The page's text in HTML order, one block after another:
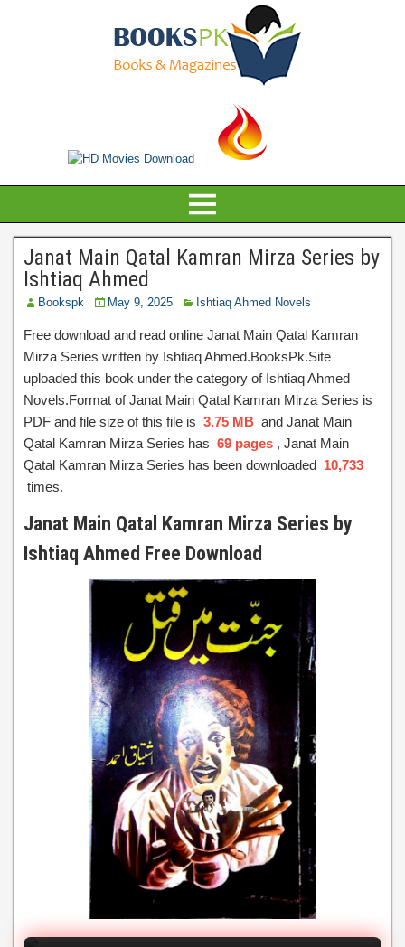
Janat Main Qatal Kamran Mirza Series by
Ishtiaq Ahmed
Bookspk May 9, 2025 Ishtiaq Ahmed Novels
Free download and read online Janat Main Qatal Kamran
Mirza Series written by Ishtiaq Ahmed.BooksPk.Site
uploaded this book under the category of Ishtiaq Ahmed
Novels.Format of Janat Main Qatal Kamran Mirza Series is
PDF and file size of this file is 3.75 MB and Janat Main
Qatal Kamran Mirza Series has 69 pages , Janat Main
Qatal Kamran Mirza Series has been downloaded 10,733
times.
Janat Main Qatal Kamran Mirza Series by
Ishtiaq Ahmed Free Download
Janat Main Qatal Kamran
Mirza Series
By Ishtiaq Ahmed